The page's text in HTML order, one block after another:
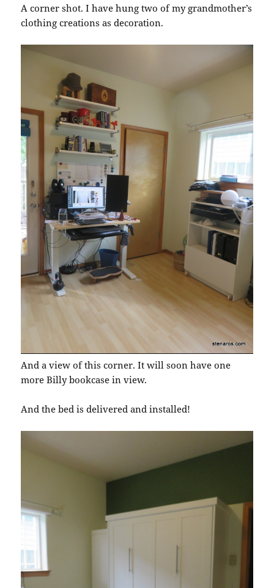
A corner shot. I have hung two of my grandmother’s
clothing creations as decoration.
And a view of this corner. It will soon have one
more Billy bookcase in view.
And the bed is delivered and installed!